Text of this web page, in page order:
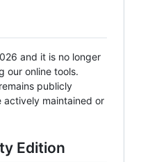
and it is no longer
our online tools.
publicly
actively maintained or
Edition